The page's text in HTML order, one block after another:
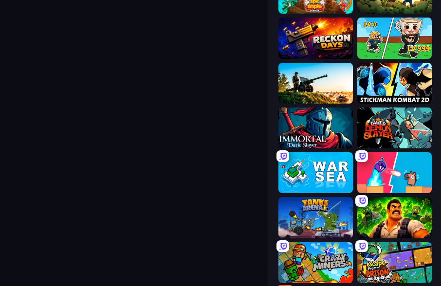
Epic Empire: Tower Defense Zombie Road
Reckon Days Brainrot Arena Online
Artillery Vs Tanks Stickman Kombat 2D
Immortal: Dark Slayer Tailed Demon Slayer
War Sea Boom Slingers ReBoom
Tanks Arena io: Craft & Combat Zombie Lab Escape
Crazy Miners Escape From Prison Multiplayer